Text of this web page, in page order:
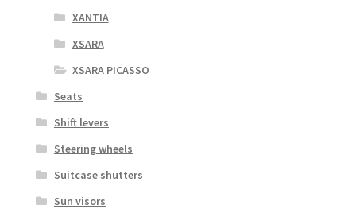
XANTIA
XSARA
XSARA PICASSO
Seats
Shift levers
Steering wheels
Suitcase shutters
Sun visors